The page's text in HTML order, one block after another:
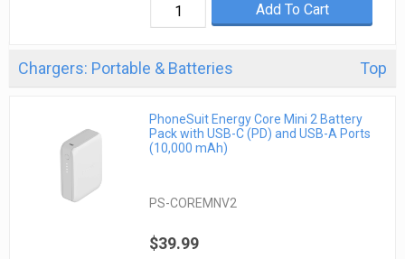
Add To Cart
Chargers: Portable & Batteries Top
PhoneSuit Energy Core Mini 2 Battery
Pack with USB-C (PD) and USB-A Ports
(10,000 mAh)
PS-COREMNV2
$39.99